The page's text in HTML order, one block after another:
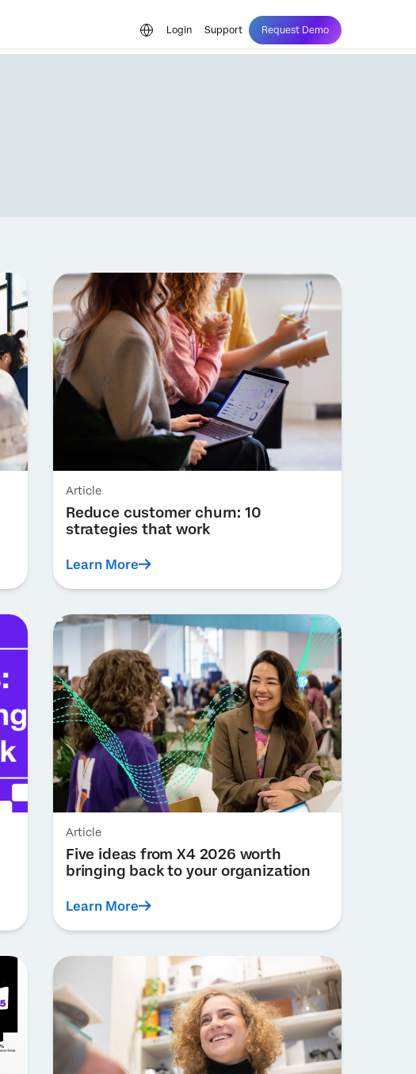
Login Support Request Demo
Article
Reduce customer churn: 10
strategies that work
Learn More
Article
Five ideas from X4 2026 worth
bringing back to your organization
Learn More